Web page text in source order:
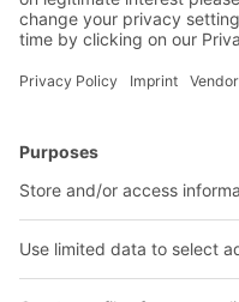
BITO Solutions
Intralogistics solutions
Bins & Containers
Shelving & Racking